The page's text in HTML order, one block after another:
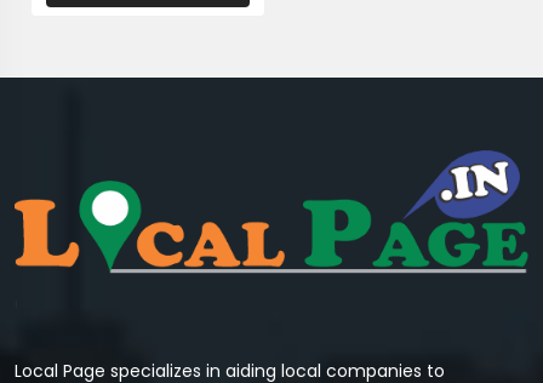
Local Page specializes in aiding local companies to